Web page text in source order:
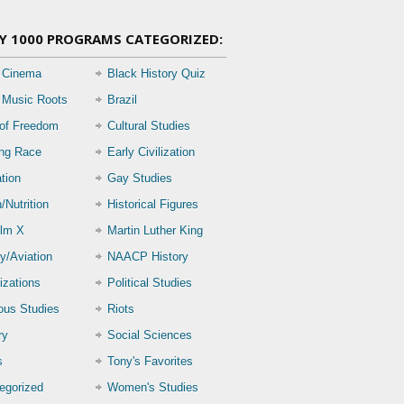
1000 PROGRAMS CATEGORIZED:
Black History Quiz
Roots
Brazil
Freedom
Cultural Studies
Race
Early Civilization
Gay Studies
Nutrition
Historical Figures
X
Martin Luther King
Aviation
NAACP History
Political Studies
Studies
Riots
Social Sciences
Tony's Favorites
Women's Studies